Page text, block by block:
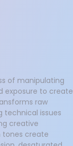
of manipulating
exposure to create
raw
issues
creative
tones create